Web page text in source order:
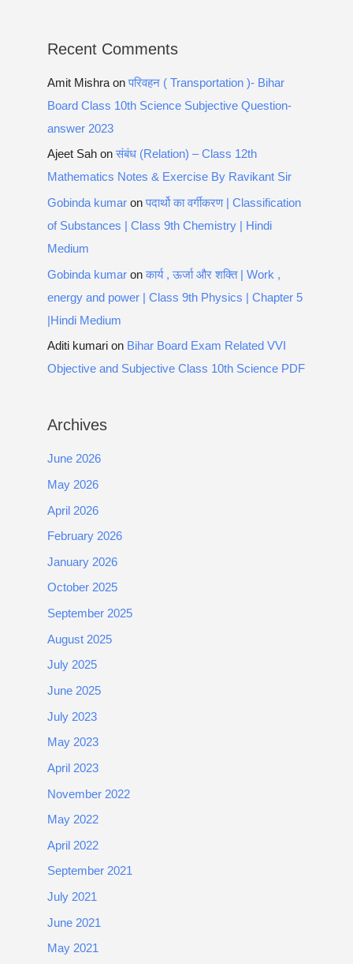
Recent Comments
Amit Mishra onपरिवहन ( Transportation )- Bihar
Board Class 10th Science Subjective Question-
answer 2023
Ajeet Sah onसंबंध (Relation) – Class 12th
Mathematics Notes & Exercise By Ravikant Sir
Gobinda kumar onपदार्थो का वर्गीकरण | Classification
of Substances | Class 9th Chemistry | Hindi
Medium
Gobinda kumar onकार्य , ऊर्जा और शक्ति | Work ,
energy and power | Class 9th Physics | Chapter 5
|Hindi Medium
Aditi kumari on Bihar Board Exam Related VVI
Objective and Subjective Class 10th Science PDF
Archives
June 2026
May 2026
April 2026
February 2026
January 2026
October 2025
September 2025
August 2025
July 2025
June 2025
July 2023
May 2023
April 2023
November 2022
May 2022
April 2022
September 2021
July 2021
June 2021
May 2021